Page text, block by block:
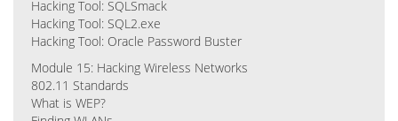
Hacking Tool: SQLSmack
Hacking Tool: SQL2.exe
Hacking Tool: Oracle Password Buster
Module 15: Hacking Wireless Networks
802.11 Standards
What is WEP?